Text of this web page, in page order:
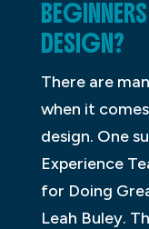
DESIGN?
There are
when it
design. One
Experience
for Doing
Leah Buley.